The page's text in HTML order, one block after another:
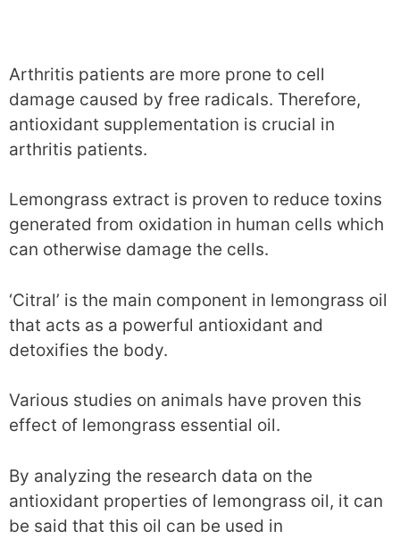
Arthritis patients are more prone to cell
damage caused by free radicals. Therefore,
antioxidant supplementation is crucial in
arthritis patients.
Lemongrass extract is proven to reduce toxins
generated from oxidation in human cells which
can otherwise damage the cells.
‘Citral’ is the main component in lemongrass oil
that acts as a powerful antioxidant and
detoxifies the body.
Various studies on animals have proven this
effect of lemongrass essential oil.
By analyzing the research data on the
antioxidant properties of lemongrass oil, it can
be said that this oil can be used in